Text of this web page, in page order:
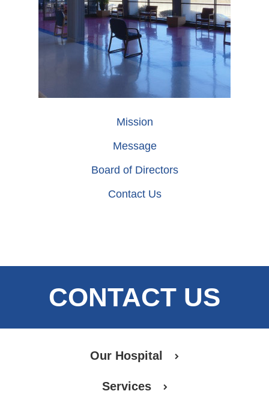
Mission
Message
Board of Directors
Contact Us
CONTACT US
Our Hospital
Services